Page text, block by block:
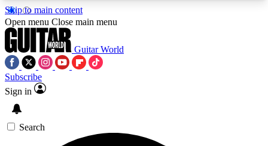
Skip to main content
5
PREMIUM BENEFITSACCESS AVAILABLE
Open menu Close main menu
Guitar World
Subscribe
Sign in
Search